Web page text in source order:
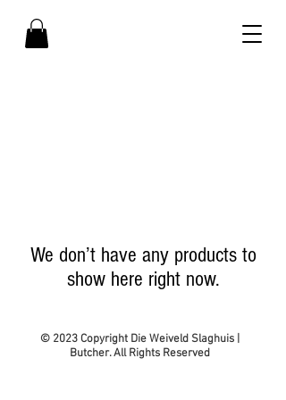
We don’t have any products to
show here right now.
© 2023 Copyright Die Weiveld Slaghuis |
Butcher. All Rights Reserved